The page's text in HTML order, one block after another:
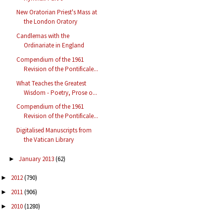
New Oratorian Priest's Mass at
the London Oratory
Candlemas with the
Ordinariate in England
Compendium of the 1961
Revision of the Pontificale...
What Teaches the Greatest
Wisdom - Poetry, Prose o...
Compendium of the 1961
Revision of the Pontificale...
Digitalised Manuscripts from
the Vatican Library
► January 2013(62)
► 2012(790)
► 2011(906)
► 2010(1280)